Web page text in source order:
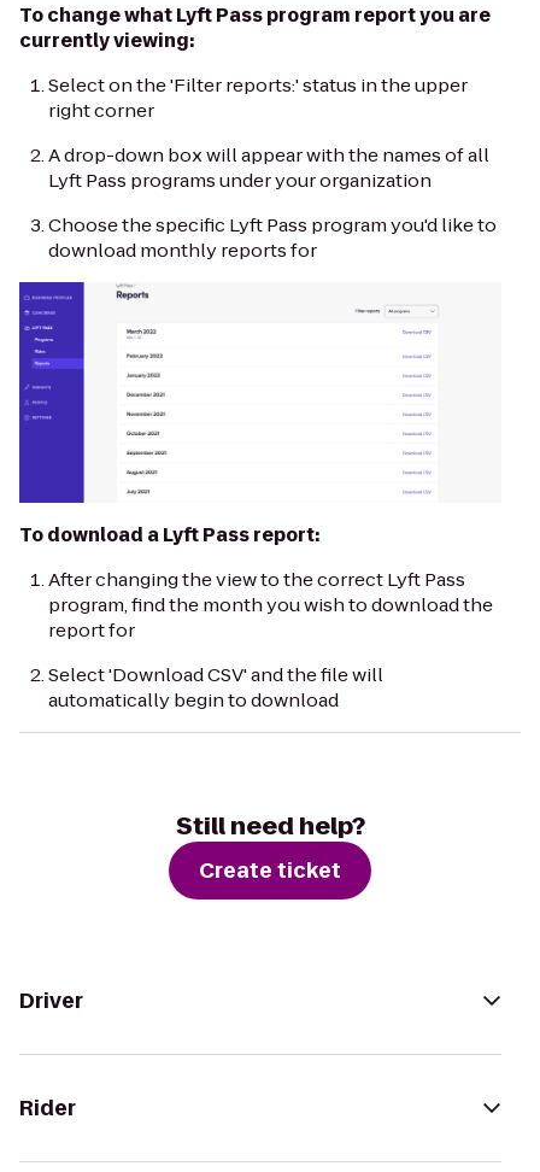
To change what Lyft Pass program report you are
currently viewing:
Select on the 'Filter reports:' status in the upper
right corner
A drop-down box will appear with the names of all
Lyft Pass programs under your organization
Choose the specific Lyft Pass program you'd like to
download monthly reports for
To download a Lyft Pass report:
After changing the view to the correct Lyft Pass
program, find the month you wish to download the
report for
Select 'Download CSV' and the file will
automatically begin to download
Still need help?
Create ticket
Driver
Rider